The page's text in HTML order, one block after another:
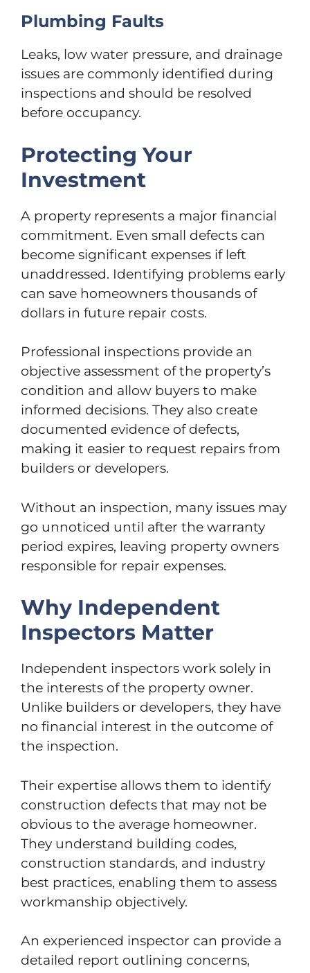
Plumbing Faults
Leaks, low water pressure, and drainage
issues are commonly identified during
inspections and should be resolved
before occupancy.
Protecting Your
Investment
A property represents a major financial
commitment. Even small defects can
become significant expenses if left
unaddressed. Identifying problems early
can save homeowners thousands of
dollars in future repair costs.
Professional inspections provide an
objective assessment of the property’s
condition and allow buyers to make
informed decisions. They also create
documented evidence of defects,
making it easier to request repairs from
builders or developers.
Without an inspection, many issues may
go unnoticed until after the warranty
period expires, leaving property owners
responsible for repair expenses.
Why Independent
Inspectors Matter
Independent inspectors work solely in
the interests of the property owner.
Unlike builders or developers, they have
no financial interest in the outcome of
the inspection.
Their expertise allows them to identify
construction defects that may not be
obvious to the average homeowner.
They understand building codes,
construction standards, and industry
best practices, enabling them to assess
workmanship objectively.
An experienced inspector can provide a
detailed report outlining concerns,